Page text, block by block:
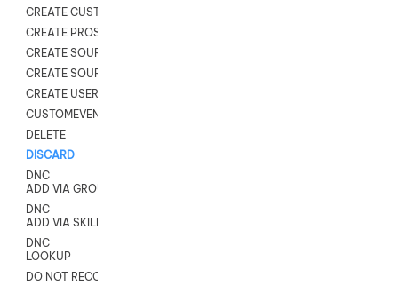
CREATE CUSTOM FIELD CUSTOMER CARD
CREATE PROSPECTS V2
CREATE SOURCE
CREATE SOURCE MAP
CREATE USER FIELD
CUSTOMEVENT
DELETE
DISCARD
DNC
ADD VIA GROUP
DNC
ADD VIA SKILL
DNC
LOOKUP
DO NOT RECORD